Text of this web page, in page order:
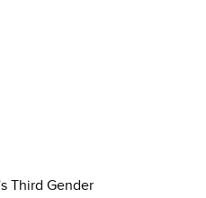
Third Gender